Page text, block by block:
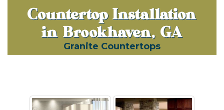
Countertop Installation
in Brookhaven, GA
Granite Countertops